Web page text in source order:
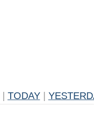
TODAY